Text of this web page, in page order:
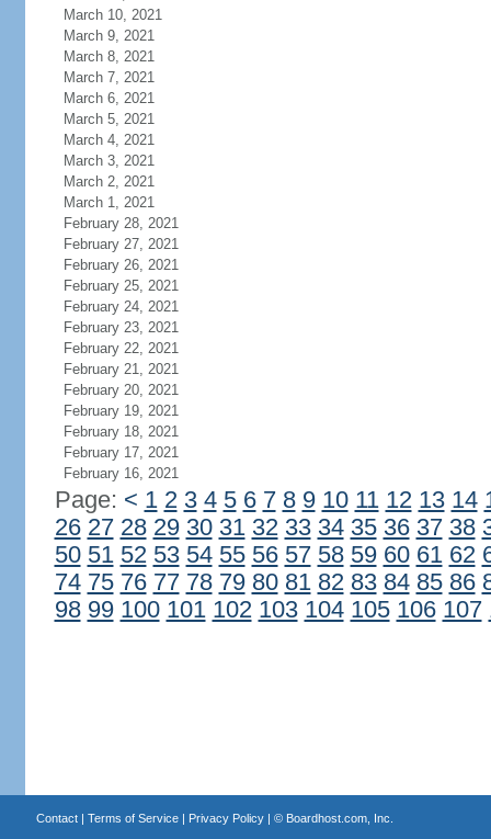
March 10, 2021
March 9, 2021
March 8, 2021
March 7, 2021
March 6, 2021
March 5, 2021
March 4, 2021
March 3, 2021
March 2, 2021
March 1, 2021
February 28, 2021
February 27, 2021
February 26, 2021
February 25, 2021
February 24, 2021
February 23, 2021
February 22, 2021
February 21, 2021
February 20, 2021
February 19, 2021
February 18, 2021
February 17, 2021
February 16, 2021
Page: < 1 2 3 4 5 6 7 8 9 10 11 12 13 14
26 27 28 29 30 31 32 33 34 35 36 37 38
50 51 52 53 54 55 56 57 58 59 60 61 62
74 75 76 77 78 79 80 81 82 83 84 85 86
98 99 100 101 102 103 104 105 106 107
Contact| Terms of Service| Privacy Policy| © Boardhost.com, Inc.